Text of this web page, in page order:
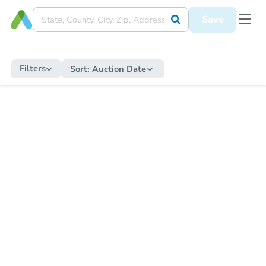
Save
Filters Sort: Auction Date